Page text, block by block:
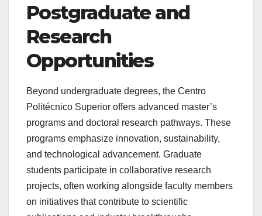
Postgraduate and
Research
Opportunities
Beyond undergraduate degrees, the Centro
Politécnico Superior offers advanced master’s
programs and doctoral research pathways. These
programs emphasize innovation, sustainability,
and technological advancement. Graduate
students participate in collaborative research
projects, often working alongside faculty members
on initiatives that contribute to scientific